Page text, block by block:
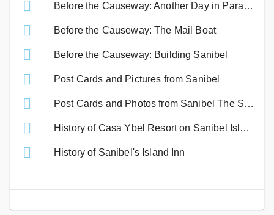
Before the Causeway: Another Day in Paradise
Before the Causeway: The Mail Boat
Before the Causeway: Building Sanibel
Post Cards and Pictures from Sanibel
Post Cards and Photos from Sanibel The Sequel
History of Casa Ybel Resort on Sanibel Island
History of Sanibel's Island Inn